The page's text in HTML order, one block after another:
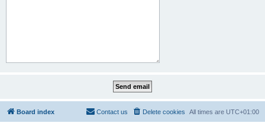
Board index All times are UTC+01:00
Delete cookies
Contact us